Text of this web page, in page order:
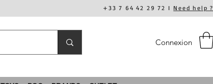
+33 7 64 42 29 72 I Need help ?
Connexion